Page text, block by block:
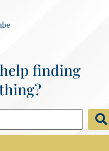
finding